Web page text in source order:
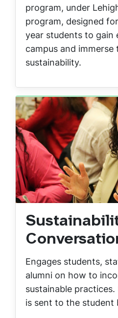
program, under
program, designed
year students to gain
campus and immerse
sustainability.
Engages students,
alumni on how to
sustainable
is sent to the student